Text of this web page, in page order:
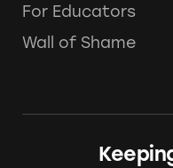
For Educators
Wall of Shame